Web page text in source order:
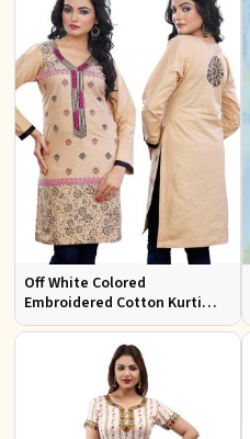
Off White Colored
Embroidered Cotton Kurti
Comfortable Fit for Casual
Wear Sizes S to XL